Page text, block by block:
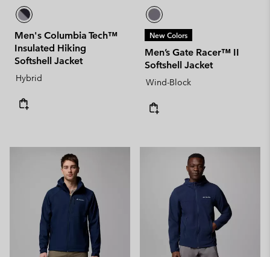
Men's Columbia Tech™
Insulated Hiking
Softshell Jacket
Hybrid
New Colors
Men’s Gate Racer™ II
Softshell Jacket
Wind-Block